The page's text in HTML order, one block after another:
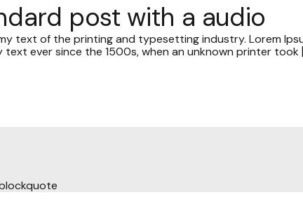
post with a audio
text of the printing and typesetting industry. Lorem
ever since the 1500s, when an unknown printer took